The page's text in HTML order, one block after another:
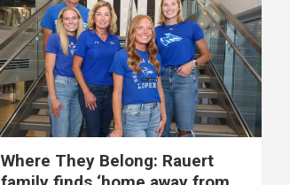
Where They Belong: Rauert